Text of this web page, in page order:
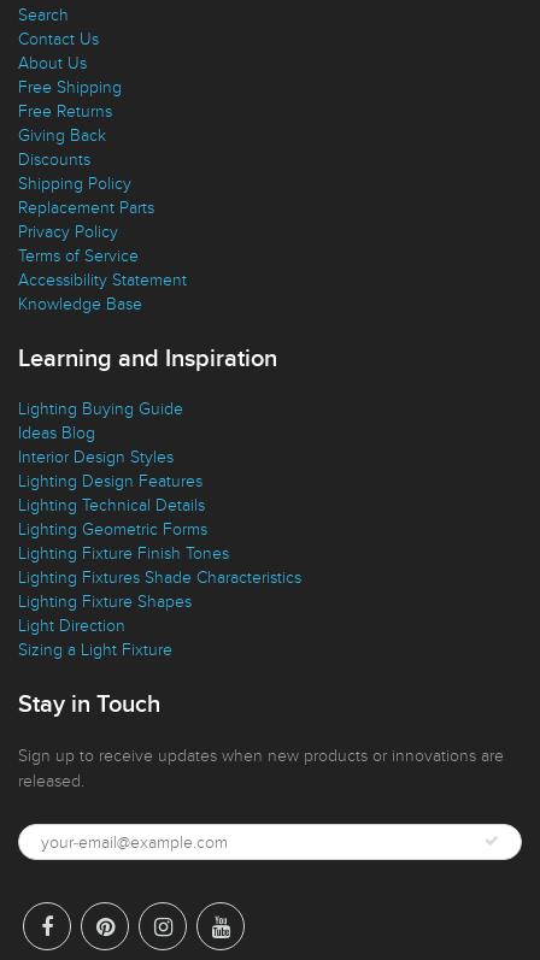
Search
Contact Us
About Us
Free Shipping
Free Returns
Giving Back
Discounts
Shipping Policy
Replacement Parts
Privacy Policy
Terms of Service
Accessibility Statement
Lighting Buying Guide
Ideas Blog
Interior Design Styles
Lighting Design Features
Lighting Technical Details
Lighting Geometric Forms
Lighting Fixture Finish Tones
Lighting Fixtures Shade Characteristics
Lighting Fixture Shapes
Light Direction
Sign up to receive updates when new products or innovations are